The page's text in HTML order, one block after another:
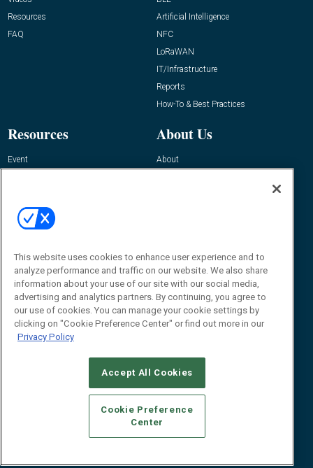
Resources
FAQ
Artificial Intelligence
NFC
LoRaWAN
IT/Infrastructure
Reports
How-To & Best Practices
Resources
Event
About Us
About
Contact Us
Journal
Editor@RFIDJournal.com
CAREERS AUTHORIZED SERVICE PROVIDERS
STANDARDS OF CONDUCT
YOUR PRIVACY CHOICES
TERMS OF USE
PRIVACY POLICY
This website uses cookies to enhance user experience and to
analyze performance and traffic on our website. We also share
information about your use of our site with our social media,
advertising and analytics partners. By continuing, you agree to
our use of cookies. You can manage your cookie settings by
clicking on "Cookie Preference Center" or find out more in our
Privacy Policy
Accept All Cookies
Cookie Preference
Center